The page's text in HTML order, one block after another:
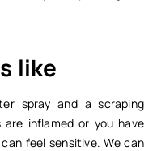
like
spray and a scraping
inflamed or you have
feel sensitive. We can